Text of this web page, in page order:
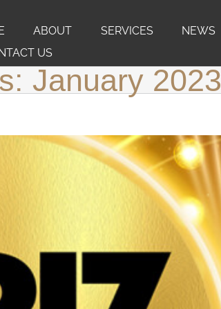
ABOUT SERVICES NEWS
US
January 2023